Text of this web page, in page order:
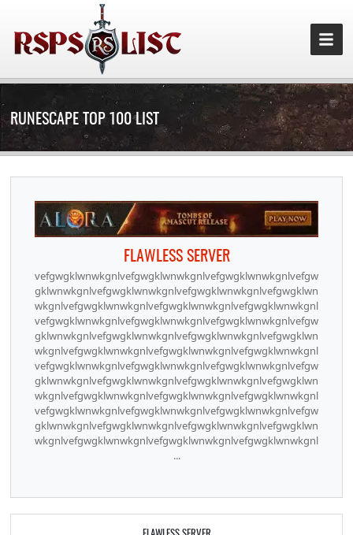
RUNESCAPE TOP 100 LIST
FLAWLESS SERVER
vefgwgklwnwkgnlvefgwgklwnwkgnlvefgwgklwnwkgnlvefgw
gklwnwkgnlvefgwgklwnwkgnlvefgwgklwnwkgnlvefgwgklwn
wkgnlvefgwgklwnwkgnlvefgwgklwnwkgnlvefgwgklwnwkgnl
vefgwgklwnwkgnlvefgwgklwnwkgnlvefgwgklwnwkgnlvefgw
gklwnwkgnlvefgwgklwnwkgnlvefgwgklwnwkgnlvefgwgklwn
wkgnlvefgwgklwnwkgnlvefgwgklwnwkgnlvefgwgklwnwkgnl
vefgwgklwnwkgnlvefgwgklwnwkgnlvefgwgklwnwkgnlvefgw
gklwnwkgnlvefgwgklwnwkgnlvefgwgklwnwkgnlvefgwgklwn
wkgnlvefgwgklwnwkgnlvefgwgklwnwkgnlvefgwgklwnwkgnl
vefgwgklwnwkgnlvefgwgklwnwkgnlvefgwgklwnwkgnlvefgw
gklwnwkgnlvefgwgklwnwkgnlvefgwgklwnwkgnlvefgwgklwn
wkgnlvefgwgklwnwkgnlvefgwgklwnwkgnlvefgwgklwnwkgnl
...